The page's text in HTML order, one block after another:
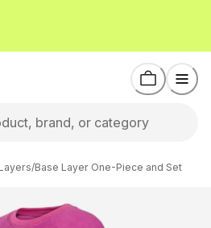
/Base Layer One-Piece and Set